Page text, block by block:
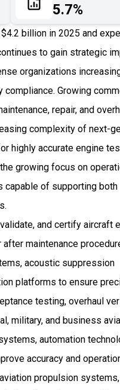
5.7%
billion in 2025 and
to gain strategic
organizations
Growing
repair, and
complexity of next-
highly accurate engine
growing focus on
of supporting both
and certify aircraft
maintenance
acoustic suppression
platforms to ensure
testing, overhaul
military, and business
automation
accuracy and
propulsion